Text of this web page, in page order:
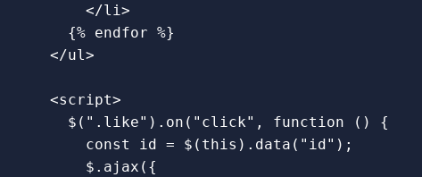
</li>
{% endfor %}
</ul>
<script>
$ ( " .like" ). on ( " click" , function ()
{
const
id = $ ( this ). data ( " id " );
$ . ajax ({